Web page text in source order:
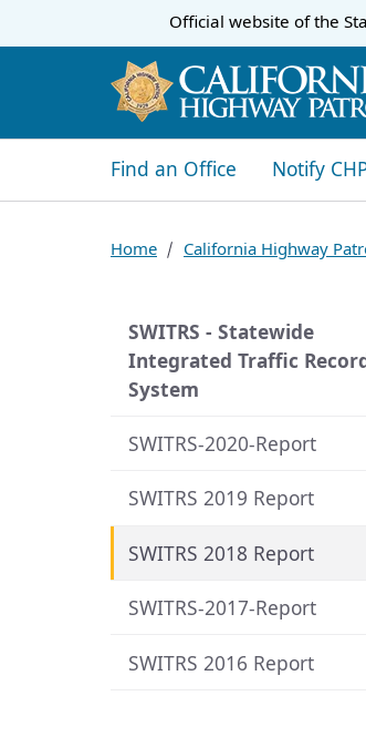
CA.govOfficial website of the
​​Find an Office Notify
Home California Highway
SWITRS - Statewide
Integrated Traffic
System
SWITRS-2020-Report
SWITRS 2019 Report
SWITRS 2018 Report
SWITRS-2017-Report
SWITRS 2016 Report